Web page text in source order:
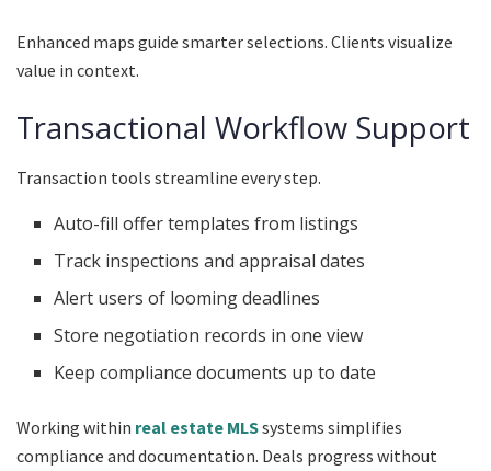
Enhanced maps guide smarter selections. Clients visualize
value in context.
Transactional Workflow Support
Transaction tools streamline every step.
Auto-fill offer templates from listings
Track inspections and appraisal dates
Alert users of looming deadlines
Store negotiation records in one view
Keep compliance documents up to date
Working within real estate MLSsystems simplifies
compliance and documentation. Deals progress without